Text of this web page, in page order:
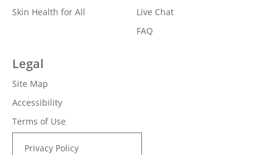
Skin Health for All
Live Chat
FAQ
Legal
Site Map
Accessibility
Terms of Use
Privacy Policy